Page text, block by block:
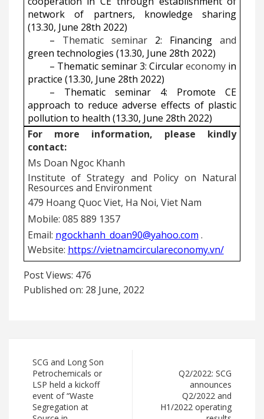
network of partners, knowledge sharing
(13.30, June 28th 2022)
–
Thematic seminar 2: Financingand
green technologies (13.30, June 28th 2022)
– Thematic seminar 3: Circulareconomy in
practice (13.30, June 28th 2022)
–
Thematic seminar 4: Promote CE
approach to reduce adverse effects of plastic
pollution to health (13.30, June 28th 2022)
For more information, please kindly
contact:
Ms Doan Ngoc Khanh
Institute of Strategy and Policy on Natural
Resources and Environment
479 Hoang Quoc Viet, Ha Noi, Viet Nam
Mobile: 085 889 1357
Email: ngockhanh_doan90@yahoo.com .
Website: https://vietnamcirculareconomy.vn/
Post Views: 476
Published on: 28 June, 2022
SCG and Long Son
Petrochemicals or
LSP held a kickoff
event of “Waste
Segregation at
Q2/2022: SCG
announces
Q2/2022 and
H1/2022 operating